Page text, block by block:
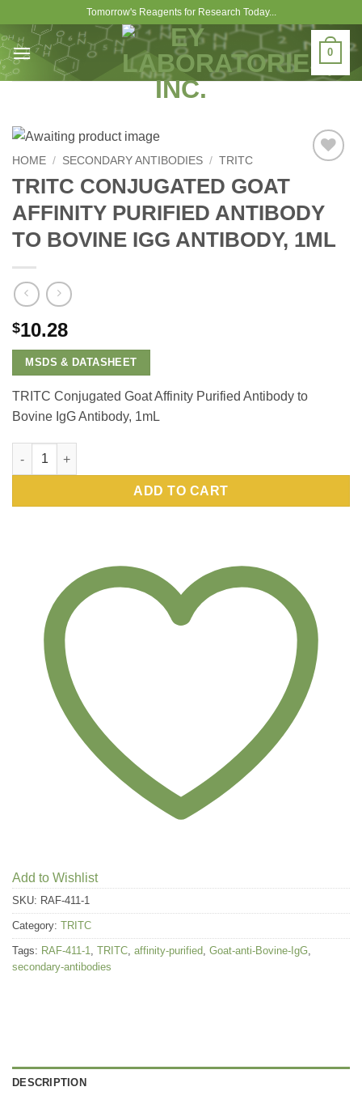
content
Tomorrow's Reagents for Research Today...
0
HOME / SECONDARY ANTIBODIES / TRITC
TRITC CONJUGATED GOAT
AFFINITY PURIFIED ANTIBODY
TO BOVINE IGG ANTIBODY, 1ML
$10.28
MSDS & DATASHEET
TRITC Conjugated Goat Affinity Purified Antibody to
Bovine IgG Antibody, 1mL
TRITC Conjugated Goat Affinity Purified Antibody to Bovine
ADD TO CART
Add to Wishlist
SKU: RAF-411-1
Category: TRITC
Tags: RAF-411-1, TRITC, affinity-purified, Goat-anti-Bovine-IgG,
secondary-antibodies
DESCRIPTION